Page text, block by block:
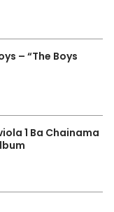
– “The Boys
1 Ba Chainama